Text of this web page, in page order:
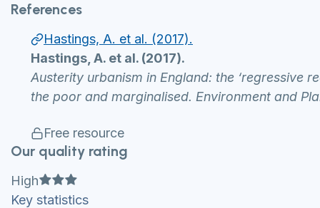
References
Hastings, A. et al. (2017).
Hastings, A. et al. (2017).
Austerity urbanism in England: the ‘regressive
the poor and marginalised. Environment and
Free resource
Our quality rating
High Full star
Full star
Full star
Key statistics